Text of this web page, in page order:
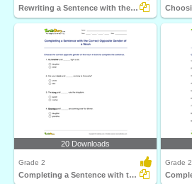
Rewriting a Sentence with the Correct Irregular Plural...
20 Downloads
Grade 2
Completing a Sentence with the Correct Opposite Gender...
Grade 2